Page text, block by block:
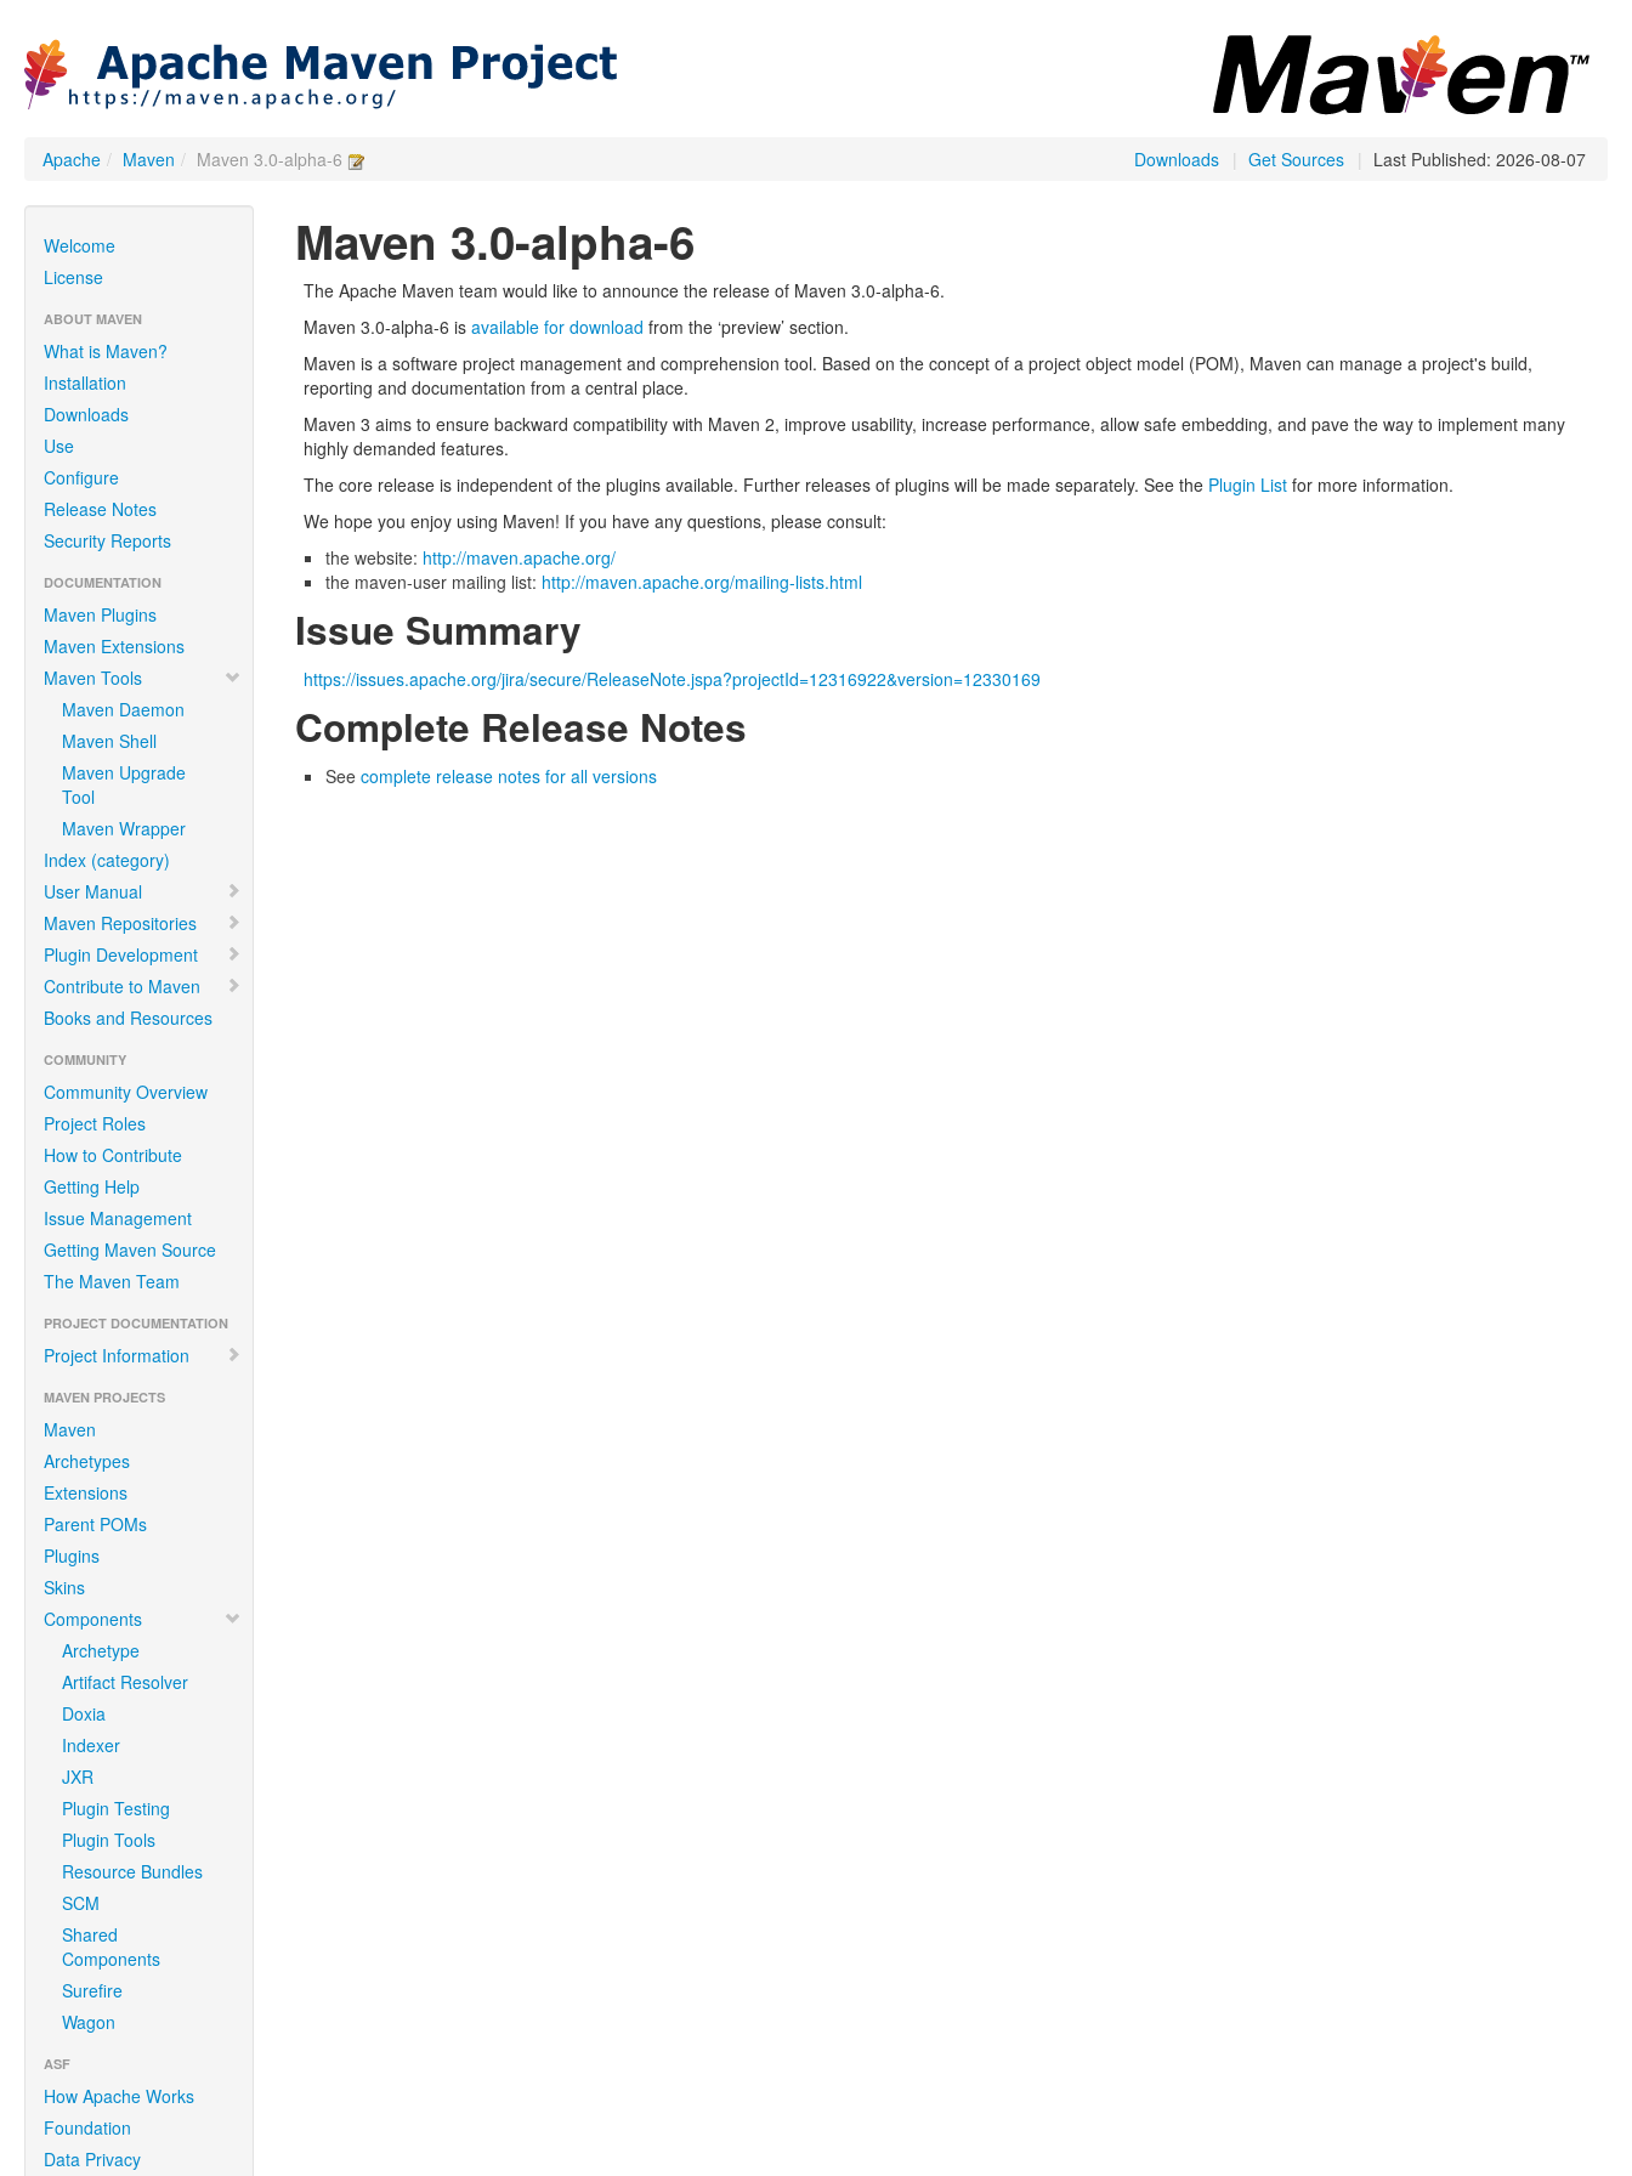
Apache / Maven / Maven 3.0-alpha-6 | Last Published: 2026-08-07
| Get Sources
Downloads
Welcome
License
ABOUT MAVEN
What is Maven?
Installation
Downloads
Use
Configure
Release Notes
Security Reports
DOCUMENTATION
Maven Plugins
Maven Extensions
Maven Tools
Maven Daemon
Maven Shell
Maven Upgrade
Tool
Maven Wrapper
Index (category)
User Manual
Maven Repositories
Plugin Development
Contribute to Maven
Books and Resources
COMMUNITY
Community Overview
Project Roles
How to Contribute
Getting Help
Issue Management
Getting Maven Source
The Maven Team
PROJECT DOCUMENTATION
Project Information
MAVEN PROJECTS
Maven
Archetypes
Extensions
Parent POMs
Plugins
Skins
Components
Archetype
Artifact Resolver
Doxia
Indexer
JXR
Plugin Testing
Plugin Tools
Resource Bundles
SCM
Shared
Components
Surefire
Wagon
ASF
How Apache Works
Foundation
Data Privacy
Maven 3.0-alpha-6
The Apache Maven team would like to announce the release of Maven 3.0-alpha-6.
Maven 3.0-alpha-6 is available for download from the ‘preview’ section.
Maven is a software project management and comprehension tool. Based on the concept of a project object model (POM), Maven can manage a project's build,
reporting and documentation from a central place.
Maven 3 aims to ensure backward compatibility with Maven 2, improve usability, increase performance, allow safe embedding, and pave the way to implement many
highly demanded features.
The core release is independent of the plugins available. Further releases of plugins will be made separately. See the Plugin Listfor more information.
We hope you enjoy using Maven! If you have any questions, please consult:
the website: http://maven.apache.org/
the maven-user mailing list: http://maven.apache.org/mailing-lists.html
Issue Summary
https://issues.apache.org/jira/secure/ReleaseNote.jspa?projectId=12316922&version=12330169
Complete Release Notes
See complete release notes for all versions